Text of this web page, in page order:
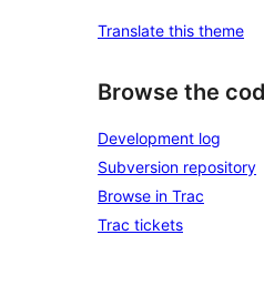
Translate this theme
Browse the
Development log
Subversion repository
Browse in Trac
Trac tickets